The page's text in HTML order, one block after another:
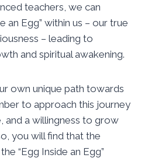
teachers, we can
an Egg” within us – our true
– leading to
and spiritual awakening.
own unique path towards
to approach this journey
and a willingness to grow
you will find that the
“Egg Inside an Egg”